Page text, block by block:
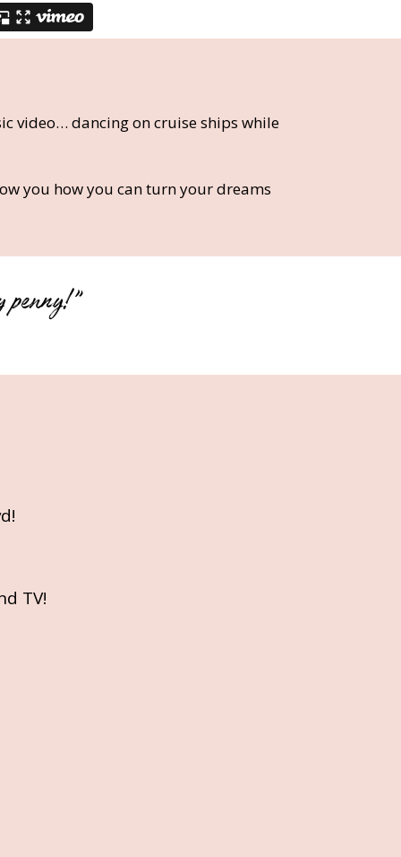
video… dancing on cruise ships while
you how you can turn your dreams
penny!”
TV!